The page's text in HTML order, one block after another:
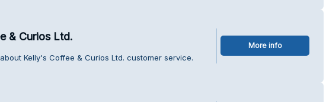
& Curios Ltd.
Kelly's Coffee & Curios Ltd. customer service.
More info